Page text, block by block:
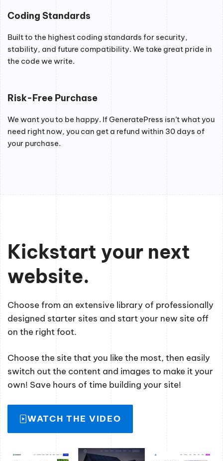
Coding Standards
Built to the highest coding standards for security,
stability, and future compatibility. We take great pride in
the code we write.
Risk-Free Purchase
We want you to be happy. If GeneratePress isn’t what you
need right now, you can get a refund within 30 days of
your purchase.
Kickstart your next
website.
Choose from an extensive library of professionally
designed starter sites and start your new site off
on the right foot.
Choose the site that you like the most, then easily
switch out the content and images to make it your
own! Save hours of time building your site!
WATCH THE VIDEO